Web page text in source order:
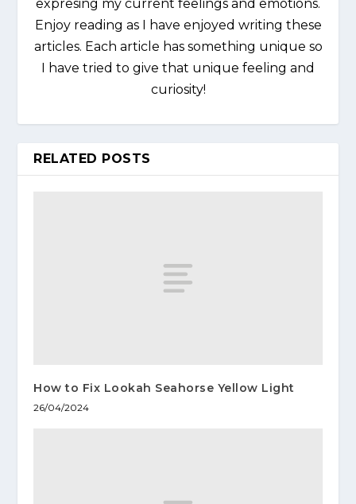
expresing my current feelings and emotions.
Enjoy reading as I have enjoyed writing these
articles. Each article has something unique so
I have tried to give that unique feeling and
curiosity!
RELATED POSTS
How to Fix Lookah Seahorse Yellow Light
26/04/2024